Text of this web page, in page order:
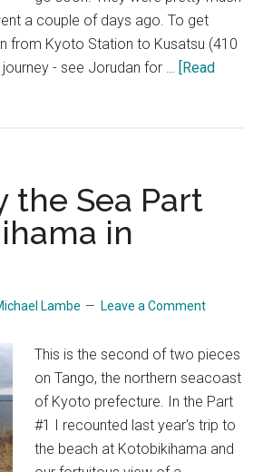
a couple of days ago. To get
from Kyoto Station to Kusatsu (410
- see Jorudan for … [Read
the Sea Part
in
Lambe Leave a Comment
This is the second of two pieces
on Tango, the northern seacoast
of Kyoto prefecture. In the Part
#1 I recounted last year's trip to
the beach at Kotobikihama and